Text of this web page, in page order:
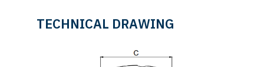
TECHNICAL DRAWING